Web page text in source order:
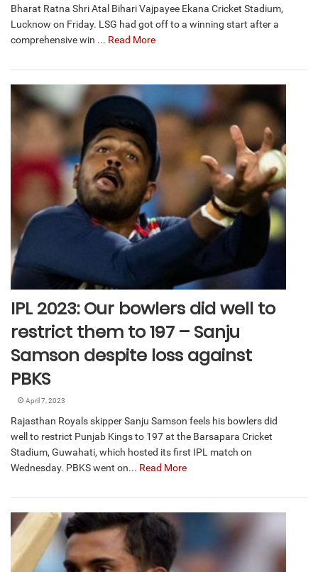
Bharat Ratna Shri Atal Bihari Vajpayee Ekana Cricket Stadium,
Lucknow on Friday. LSG had got off to a winning start after a
comprehensive win ... Read More
IPL 2023: Our bowlers did well to
restrict them to 197 – Sanju
Samson despite loss against
PBKS
April 7, 2023
Rajasthan Royals skipper Sanju Samson feels his bowlers did
well to restrict Punjab Kings to 197 at the Barsapara Cricket
Stadium, Guwahati, which hosted its first IPL match on
Wednesday. PBKS went on... Read More